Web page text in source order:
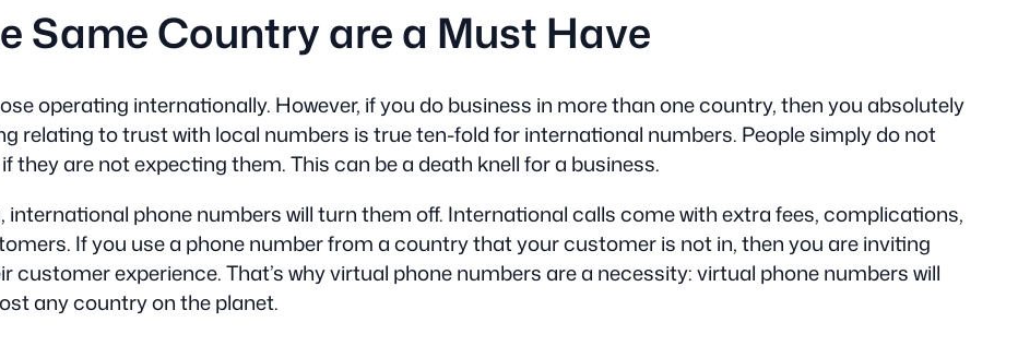
Same Country are a Must Have
operating internationally. However, if you do business in more than one country, then you absolutely
relating to trust with local numbers is true ten-fold for international numbers. People simply do not
they are not expecting them. This can be a death knell for a business.
phone numbers will turn them off. International calls come with extra fees, complications,
If you use a phone number from a country that your customer is not in, then you are inviting
experience. That’s why virtual phone numbers are a necessity: virtual phone numbers will
any country on the planet.